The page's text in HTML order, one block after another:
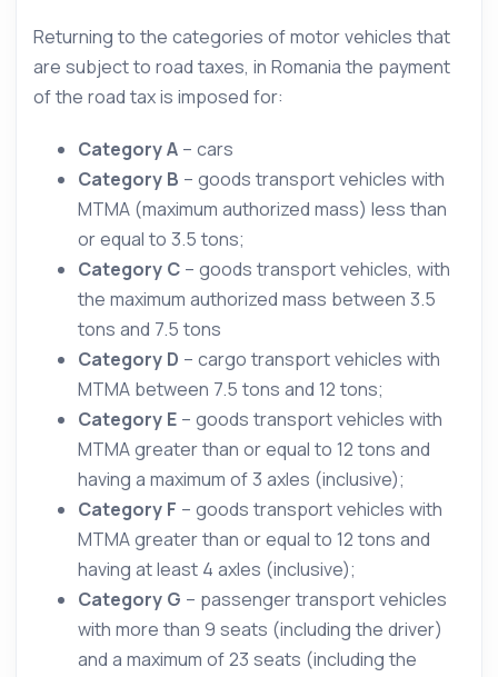
Returning to the categories of motor vehicles that
are subject to road taxes, in Romania the payment
of the road tax is imposed for:
Category A – cars
Category B – goods transport vehicles with
MTMA (maximum authorized mass) less than
or equal to 3.5 tons;
Category C – goods transport vehicles, with
the maximum authorized mass between 3.5
tons and 7.5 tons
Category D – cargo transport vehicles with
MTMA between 7.5 tons and 12 tons;
Category E – goods transport vehicles with
MTMA greater than or equal to 12 tons and
having a maximum of 3 axles (inclusive);
Category F – goods transport vehicles with
MTMA greater than or equal to 12 tons and
having at least 4 axles (inclusive);
Category G – passenger transport vehicles
with more than 9 seats (including the driver)
and a maximum of 23 seats (including the